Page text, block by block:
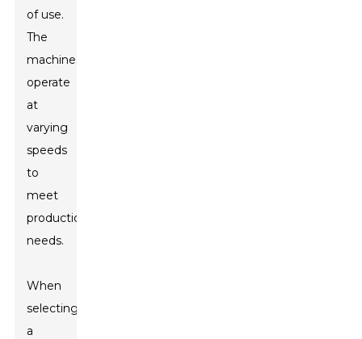
of use.
The
machines
operate
at
varying
speeds
to
meet
production
needs.
When
selecting
a